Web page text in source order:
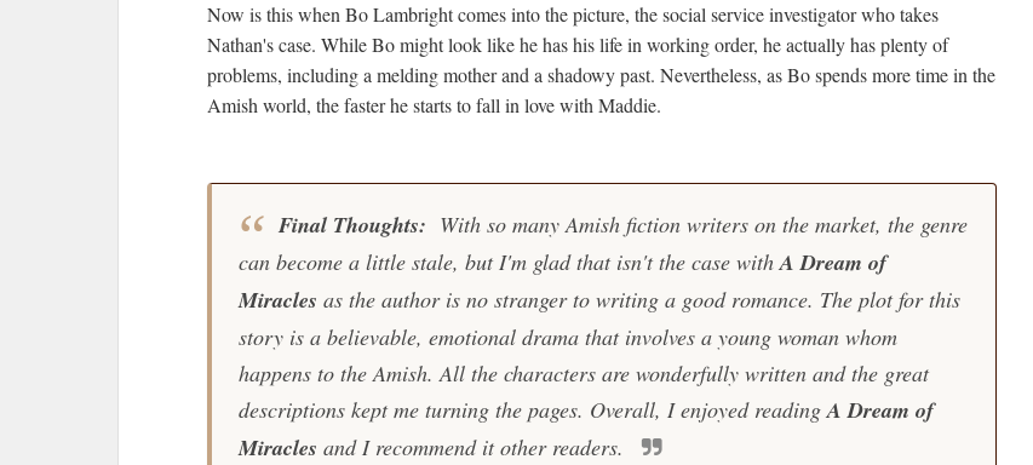
Now is this when Bo Lambright comes into the picture, the social service investigator who takes
Nathan's case. While Bo might look like he has his life in working order, he actually has plenty of
problems, including a melding mother and a shadowy past. Nevertheless, as Bo spends more time in the
Amish world, the faster he starts to fall in love with Maddie.
Final Thoughts: With so many Amish fiction writers on the market, the genre
can become a little stale, but I'm glad that isn't the case withA Dream of
Miracles as the author is no stranger to writing a good romance. The plot for this
story is a believable, emotional drama that involves a young woman whom
happens to the Amish. All the characters are wonderfully written and the great
descriptions kept me turning the pages. Overall, I enjoyed readingA Dream of
Miracles and I recommend it other readers.